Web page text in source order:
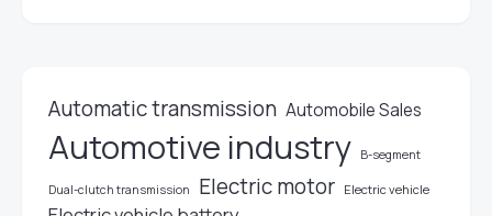
Automatic transmission Automobile Sales
Automotive industry B-segment
Dual-clutch transmission Electric motor Electric vehicle